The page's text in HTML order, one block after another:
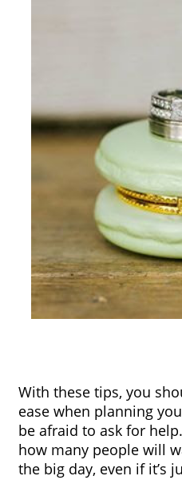
With these tips, you
ease when planning
be afraid to ask for
how many people will
the big day, even if it’s